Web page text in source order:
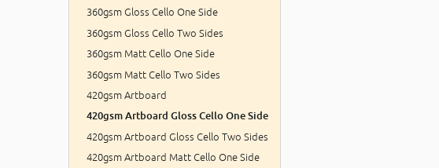
360gsm Gloss Cello One Side
360gsm Gloss Cello Two Sides
360gsm Matt Cello One Side
360gsm Matt Cello Two Sides
420gsm Artboard
420gsm Artboard Gloss Cello One Side
420gsm Artboard Gloss Cello Two Sides
420gsm Artboard Matt Cello One Side